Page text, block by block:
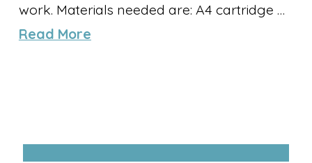
work. Materials needed are: A4 cartridge …
Read More